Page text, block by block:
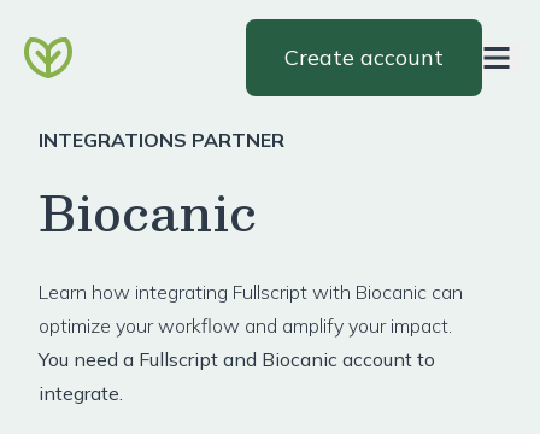
Create account
INTEGRATIONS PARTNER
Biocanic
Learn how integrating Fullscript with Biocanic can
optimize your workflow and amplify your impact.
You need a Fullscript and Biocanic account to
integrate.